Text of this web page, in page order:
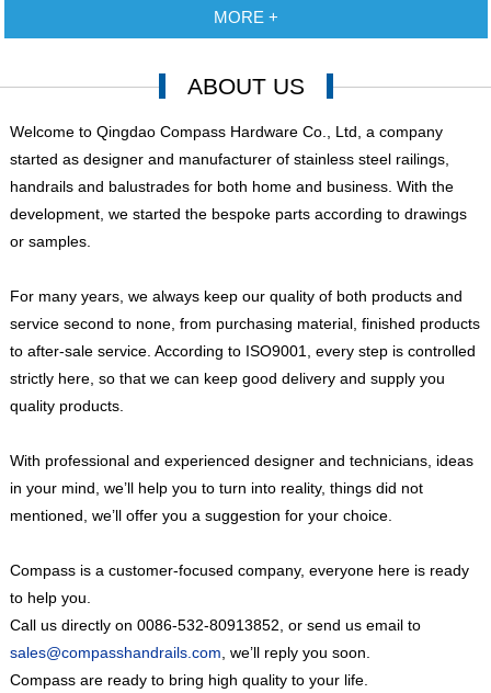
MORE +
ABOUT US
Welcome to Qingdao Compass Hardware Co., Ltd, a company
started as designer and manufacturer of stainless steel railings,
handrails and balustrades for both home and business. With the
development, we started the bespoke parts according to drawings
or samples.
For many years, we always keep our quality of both products and
service second to none, from purchasing material, finished products
to after-sale service. According to ISO9001, every step is controlled
strictly here, so that we can keep good delivery and supply you
quality products.
With professional and experienced designer and technicians, ideas
in your mind, we’ll help you to turn into reality, things did not
mentioned, we’ll offer you a suggestion for your choice.
Compass is a customer-focused company, everyone here is ready
to help you.
Call us directly on 0086-532-80913852, or send us email to
sales@compasshandrails.com, we’ll reply you soon.
Compass are ready to bring high quality to your life.